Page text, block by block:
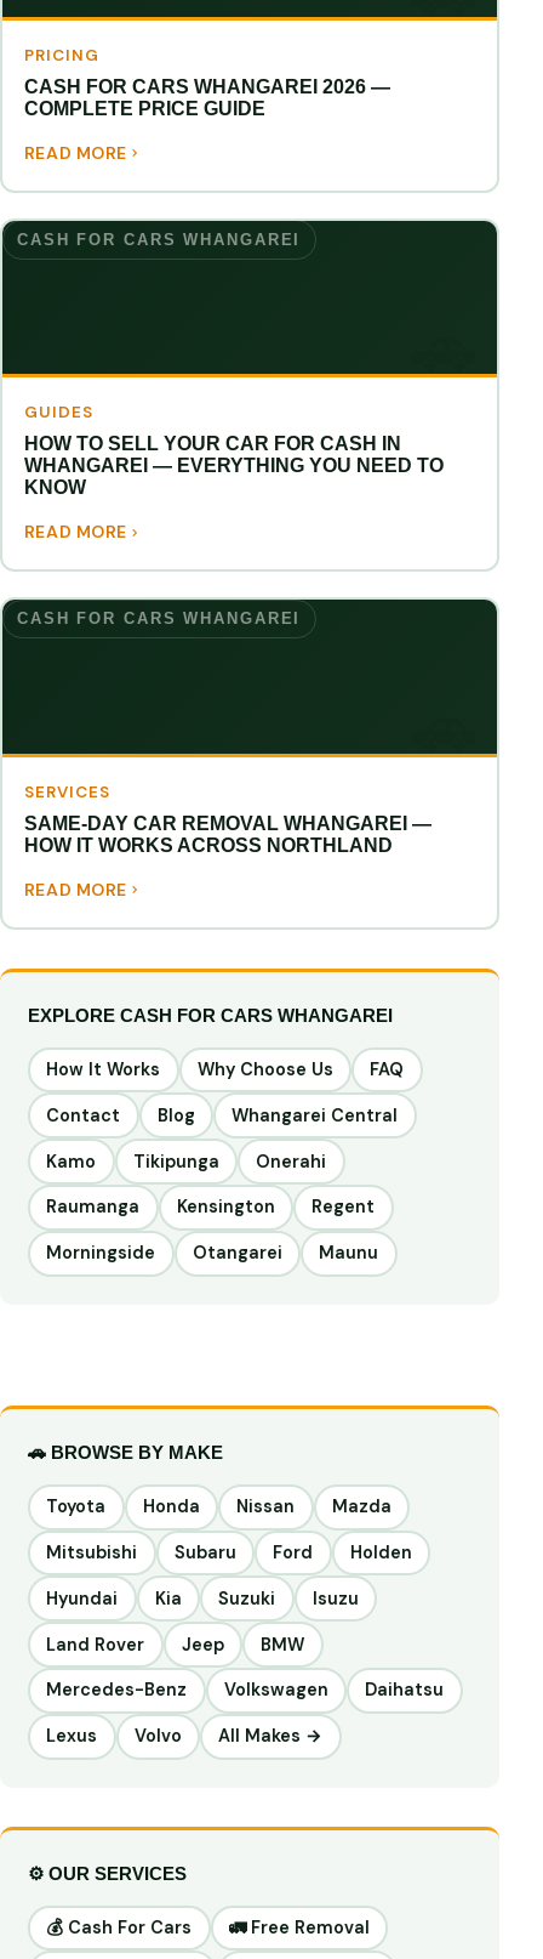
PRICING
CASH FOR CARS WHANGAREI 2026 —
COMPLETE PRICE GUIDE
READ MORE
CASH FOR CARS WHANGAREI
GUIDES
HOW TO SELL YOUR CAR FOR CASH IN
WHANGAREI — EVERYTHING YOU NEED TO
KNOW
READ MORE
CASH FOR CARS WHANGAREI
SERVICES
SAME-DAY CAR REMOVAL WHANGAREI —
HOW IT WORKS ACROSS NORTHLAND
READ MORE
EXPLORE CASH FOR CARS WHANGAREI
How It Works Why Choose Us FAQ
Contact Blog Whangarei Central
Kamo Tikipunga Onerahi
Raumanga Kensington Regent
Morningside Otangarei Maunu
🚗 BROWSE BY MAKE
Toyota Honda Nissan Mazda
Mitsubishi Subaru Ford Holden
Hyundai Kia Suzuki Isuzu
Land Rover Jeep BMW
Mercedes-Benz Volkswagen Daihatsu
Lexus Volvo All Makes →
⚙️ OUR SERVICES
💰 Cash For Cars 🚛 Free Removal